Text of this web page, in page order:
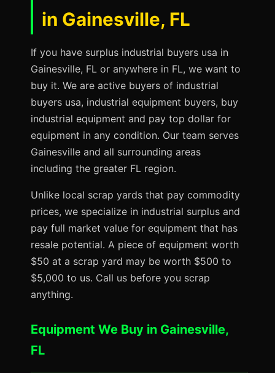
in Gainesville, FL
If you have surplus industrial buyers usa in
Gainesville, FL or anywhere in FL, we want to
buy it. We are active buyers of industrial
buyers usa, industrial equipment buyers, buy
industrial equipment and pay top dollar for
equipment in any condition. Our team serves
Gainesville and all surrounding areas
including the greater FL region.
Unlike local scrap yards that pay commodity
prices, we specialize in industrial surplus and
pay full market value for equipment that has
resale potential. A piece of equipment worth
$50 at a scrap yard may be worth $500 to
$5,000 to us. Call us before you scrap
anything.
Equipment We Buy in Gainesville,
FL